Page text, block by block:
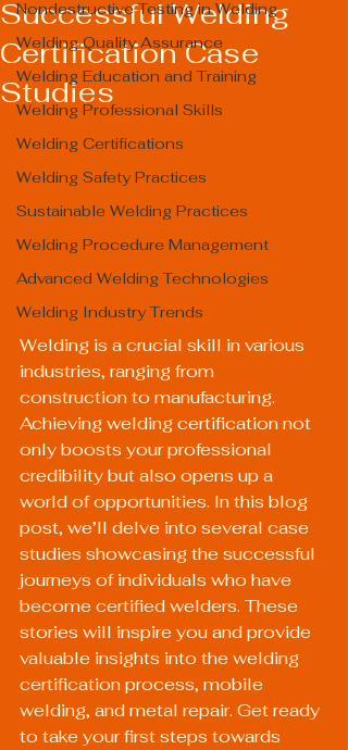
Nondestructive Testing in Welding
Welding Quality Assurance
Welding Education and Training
Welding Professional Skills
Welding Certifications
Welding Safety Practices
Sustainable Welding Practices
Welding Procedure Management
Advanced Welding Technologies
Welding Industry Trends
Successful Welding
Certification Case
Studies
Welding is a crucial skill in various
industries, ranging from
construction to manufacturing.
Achieving welding certification not
only boosts your professional
credibility but also opens up a
world of opportunities. In this blog
post, we’ll delve into several case
studies showcasing the successful
journeys of individuals who have
become certified welders. These
stories will inspire you and provide
valuable insights into the welding
certification process, mobile
welding, and metal repair. Get ready
to take your first steps towards